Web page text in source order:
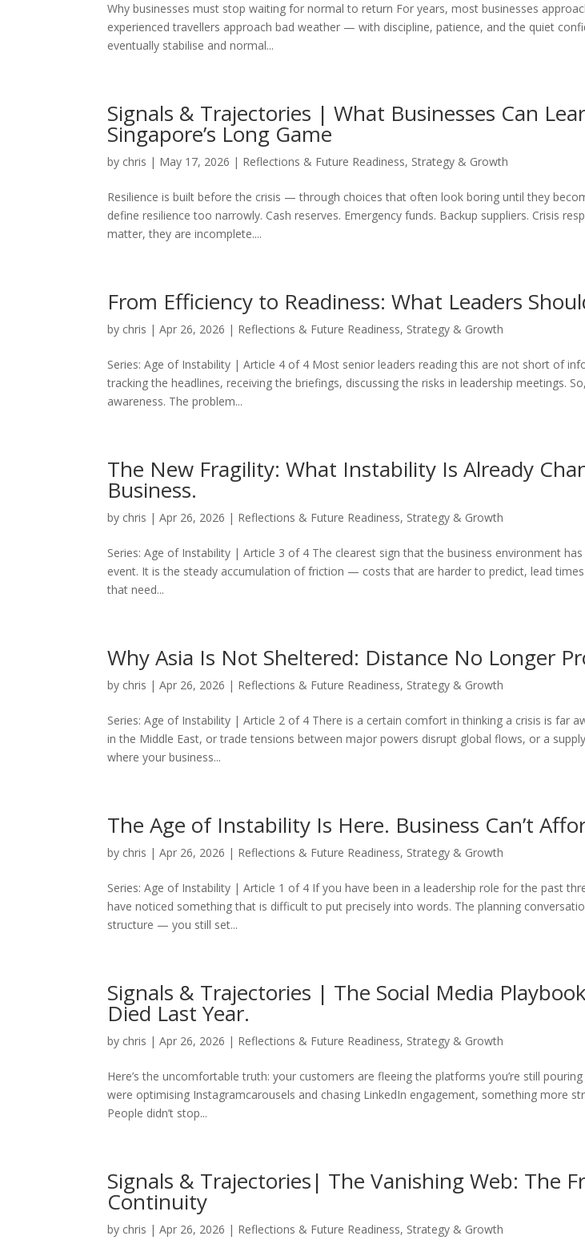
Why businesses must stop waiting for normal to return For years, most businesses
experienced travellers approach bad weather — with discipline, patience, and the quiet
eventually stabilise and normal...
Signals & Trajectories | What Businesses Can
Singapore’s Long Game
by chris | May 17, 2026 | Reflections & Future Readiness, Strategy & Growth
Resilience is built before the crisis — through choices that often look boring until they
define resilience too narrowly. Cash reserves. Emergency funds. Backup suppliers. Crisis
matter, they are incomplete....
From Efficiency to Readiness: What Leaders
by chris |Apr 26, 2026 | Reflections & Future Readiness, Strategy & Growth
Series: Age of Instability | Article 4 of 4 Most senior leaders reading this are not short of
tracking the headlines, receiving the briefings, discussing the risks in leadership meetings.
awareness. The problem...
The New Fragility: What Instability Is Already
Business.
by chris |Apr 26, 2026 | Reflections & Future Readiness, Strategy & Growth
Series: Age of Instability | Article 3 of 4 The clearest sign that the business environment
event. It is the steady accumulation of friction — costs that are harder to predict, lead
that need...
Why Asia Is Not Sheltered: Distance No Longer
by chris |Apr 26, 2026 | Reflections & Future Readiness, Strategy & Growth
Series: Age of Instability | Article 2 of 4 There is a certain comfort in thinking a crisis is far
in the Middle East, or trade tensions between major powers disrupt global flows, or a
where your business...
The Age of Instability Is Here. Business Can’t
by chris |Apr 26, 2026 | Reflections & Future Readiness, Strategy & Growth
Series: Age of Instability | Article 1 of 4 If you have been in a leadership role for the past
have noticed something that is difficult to put precisely into words. The planning
structure — you still set...
Signals & Trajectories | The Social Media
Died Last Year.
by chris |Apr 26, 2026 | Reflections & Future Readiness, Strategy & Growth
Here’s the uncomfortable truth: your customers are fleeing the platforms you’re still
were optimising Instagramcarousels and chasing LinkedIn engagement, something more
People didn’t stop...
Signals & Trajectories| The Vanishing Web: The
Continuity
by chris |Apr 26, 2026 | Reflections & Future Readiness, Strategy & Growth